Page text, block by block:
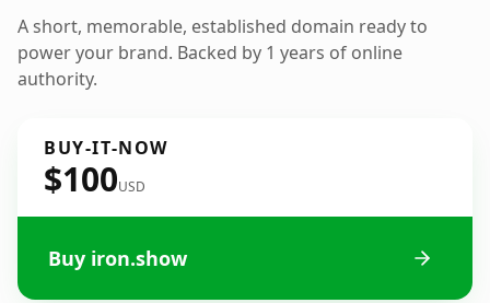
A short, memorable, established domain ready to
power your brand. Backed by 1 years of online
authority.
BUY-IT-NOW
$100USD
Buy iron.show